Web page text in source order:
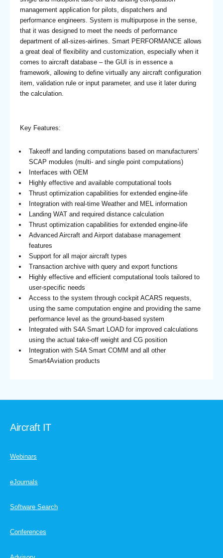
management application for pilots, dispatchers and
performance engineers. System is multipurpose in the sense,
that it was designed to meet the needs of performance
department of all-sizes-airlines. Smart PERFORMANCE allows
a great deal of flexibility and customization, especially when it
comes to aircraft database – the GUI is in essence a
framework, allowing to define virtually any aircraft configuration
item, validation rule or input parameter, and use it later during
the calculation.
Key Features:
Takeoff and landing computations based on manufacturers’
SCAP modules (multi- and single point computations)
Interfaces with OEM
Highly effective and available computational tools
Thrust optimization capabilities for extended engine-life
Integration with real-time Weather and MEL information
Landing WAT and required distance calculation
Thrust optimization capabilities for extended engine-life
Advanced Aircraft and Airport database management
features
Support for all major aircraft types
Transaction archive with query and export functions
Highly effective and efficient computational tools tailored to
user-specific needs
Access to the system through cockpit ACARS requests,
using the same computation engine and providing the same
performance level as the ground-based system
Integrated with S4A Smart LOAD for improved calculations
using the actual take-off weight and CG position
Integration with S4A Smart COMM and all other
Smart4Aviation products
Aircraft IT
Webinars
eJournals
Software Search
Conferences